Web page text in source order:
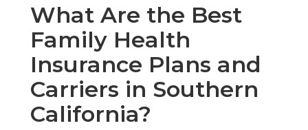
What Are the Best
Family Health
Insurance Plans and
Carriers in Southern
California?